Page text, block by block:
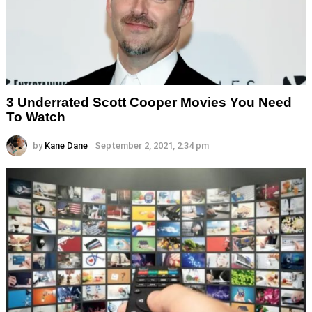
3 Underrated Scott Cooper Movies You Need
To Watch
by Kane Dane September 2, 2021, 2:34 pm